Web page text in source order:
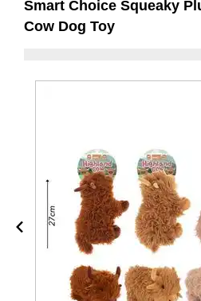
Smart Choice Squeaky
Cow Dog Toy